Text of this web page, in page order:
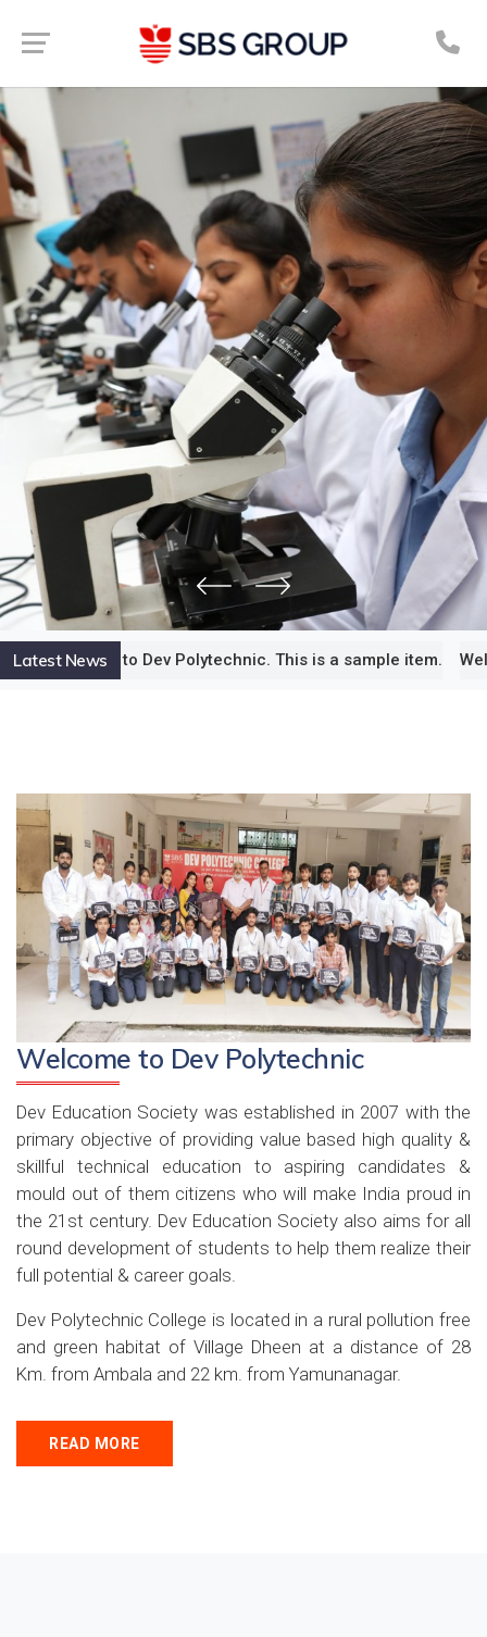
Latest News
to Dev Polytechnic. This is a sample item. Welcome to
Welcome to Dev Polytechnic
Dev Education Society was established in 2007 with the
primary objective of providing value based high quality &
skillful technical education to aspiring candidates &
mould out of them citizens who will make India proud in
the 21st century. Dev Education Society also aims for all
round development of students to help them realize their
full potential & career goals.
Dev Polytechnic College is located in a rural pollution free
and green habitat of Village Dheen at a distance of 28
Km. from Ambala and 22 km. from Yamunanagar.
READ MORE